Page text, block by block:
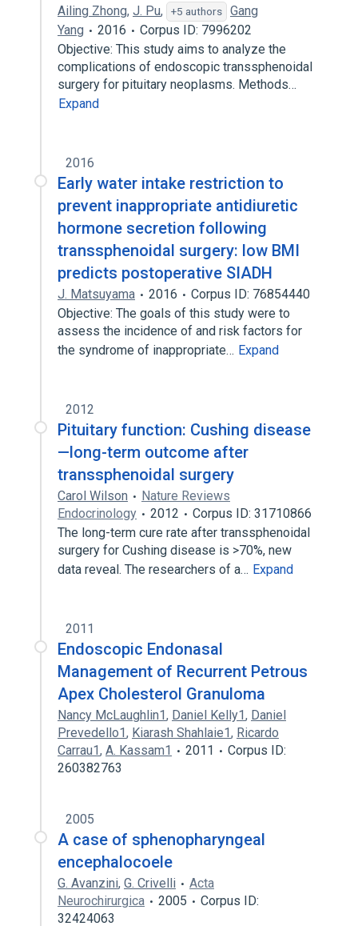
Ailing Zhong, J. Pu, +5 authors
Gang
Yang
2016
Corpus ID: 7996202
Objective: This study aims to analyze the
complications of endoscopic transsphenoidal
surgery for pituitary neoplasms. Methods…
Expand
2016
Early water intake restriction to
prevent inappropriate antidiuretic
hormone secretion following
transsphenoidal surgery: low BMI
predicts postoperative SIADH
J. Matsuyama 2016
Corpus ID: 76854440
Objective: The goals of this study were to
assess the incidence of and risk factors for
the syndrome of inappropriate… Expand
2012
Pituitary function: Cushing disease
—long-term outcome after
transsphenoidal surgery
Carol Wilson
Nature Reviews
Endocrinology
2012
Corpus ID: 31710866
The long-term cure rate after transsphenoidal
surgery for Cushing disease is >70%, new
data reveal. The researchers of a… Expand
2011
Endoscopic Endonasal
Management of Recurrent Petrous
Apex Cholesterol Granuloma
Nancy McLaughlin1, Daniel Kelly1, Daniel
Prevedello1, Kiarash Shahlaie1, Ricardo
Carrau1, A. Kassam1 2011
Corpus ID:
260382763
2005
A case of sphenopharyngeal
encephalocoele
G. Avanzini, G. Crivelli
Acta
Neurochirurgica
2005
Corpus ID:
32424063